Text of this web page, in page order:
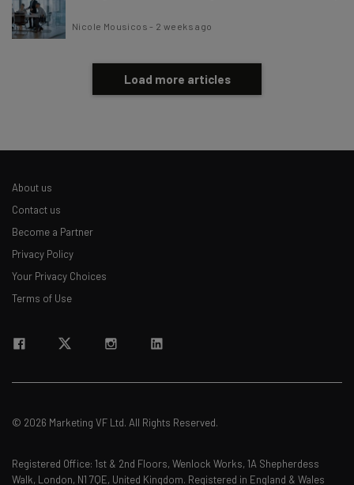
Nicole Mousicos - 2 weeks ago
Load more articles
About us
Contact us
Become a Partner
Privacy Policy
Your Privacy Choices
Terms of Use
© 2026 Marketing VF Ltd. All Rights Reserved.
Registered Office: 1st & 2nd Floors, Wenlock Works, 1A Shepherdess
Walk, London, N1 7QE, United Kingdom. Registered in England & Wales